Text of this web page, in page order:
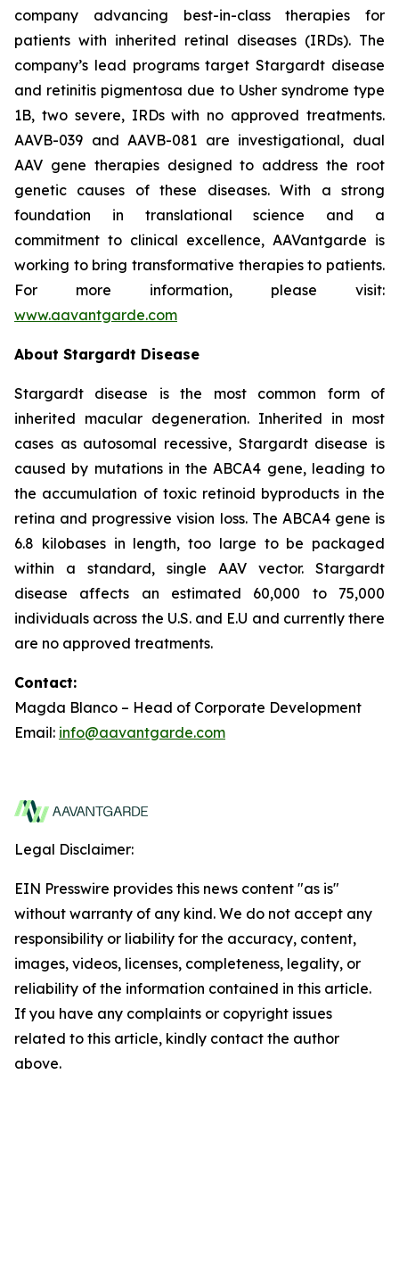
company advancing best-in-class therapies for
patients with inherited retinal diseases (IRDs). The
company’s lead programs target Stargardt disease
and retinitis pigmentosa due to Usher syndrome type
1B, two severe, IRDs with no approved treatments.
AAVB-039 and AAVB-081 are investigational, dual
AAV gene therapies designed to address the root
genetic causes of these diseases. With a strong
foundation in translational science and a
commitment to clinical excellence, AAVantgarde is
working to bring transformative therapies to patients.
For more information, please visit:
www.aavantgarde.com
About Stargardt Disease
Stargardt disease is the most common form of
inherited macular degeneration. Inherited in most
cases as autosomal recessive, Stargardt disease is
caused by mutations in the ABCA4 gene, leading to
the accumulation of toxic retinoid byproducts in the
retina and progressive vision loss. The ABCA4 gene is
6.8 kilobases in length, too large to be packaged
within a standard, single AAV vector. Stargardt
disease affects an estimated 60,000 to 75,000
individuals across the U.S. and E.U and currently there
are no approved treatments.
Contact:
Magda Blanco – Head of Corporate Development
Email: info@aavantgarde.com
Legal Disclaimer:
EIN Presswire provides this news content "as is"
without warranty of any kind. We do not accept any
responsibility or liability for the accuracy, content,
images, videos, licenses, completeness, legality, or
reliability of the information contained in this article.
If you have any complaints or copyright issues
related to this article, kindly contact the author
above.